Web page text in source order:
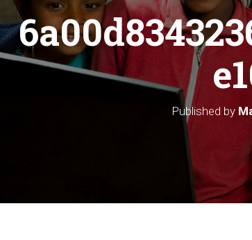
Published by